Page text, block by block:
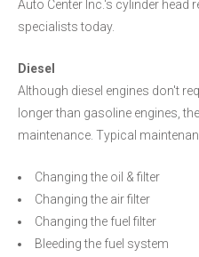
Auto Center Inc.'s cylinder head
specialists today.
Diesel
Although diesel engines don't
longer than gasoline engines,
maintenance. Typical
Changing the oil & filter
Changing the air filter
Changing the fuel filter
Bleeding the fuel system